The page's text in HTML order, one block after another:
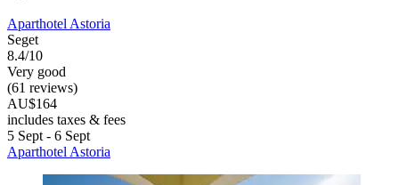
Aparthotel Astoria
Seget
8.4/10
Very good
(61 reviews)
AU$164
includes taxes & fees
5 Sept - 6 Sept
Aparthotel Astoria